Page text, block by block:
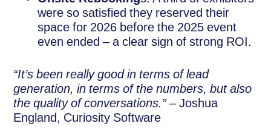
were so satisfied they reserved their
space for 2026 before the 2025 event
even ended – a clear sign of strong ROI.
“It’s been really good in terms of lead
generation, in terms of the numbers, but also
the quality of conversations.”– Joshua
England, Curiosity Software